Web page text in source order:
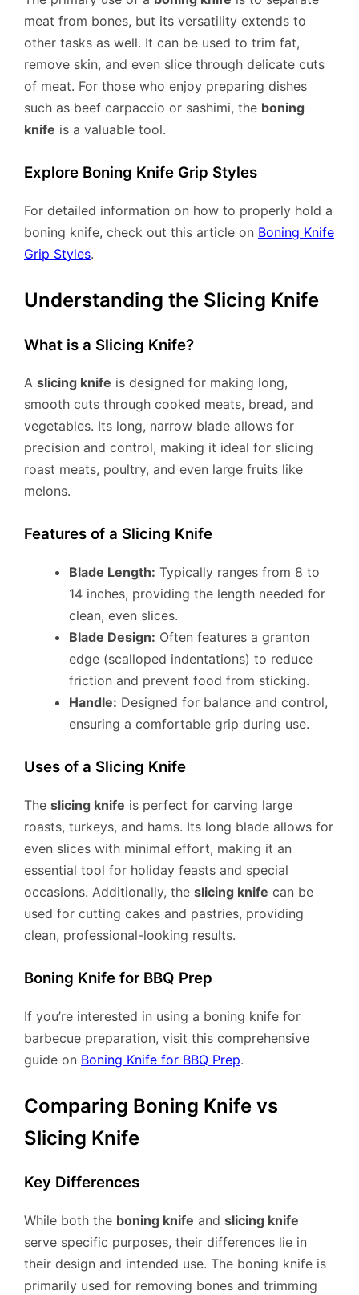
meat from bones, but its versatility extends to
other tasks as well. It can be used to trim fat,
remove skin, and even slice through delicate cuts
of meat. For those who enjoy preparing dishes
such as beef carpaccio or sashimi, the boning
knife is a valuable tool.
Explore Boning Knife Grip Styles
For detailed information on how to properly hold a
boning knife, check out this article on Boning Knife
Grip Styles.
Understanding the Slicing Knife
What is a Slicing Knife?
A slicing knife is designed for making long,
smooth cuts through cooked meats, bread, and
vegetables. Its long, narrow blade allows for
precision and control, making it ideal for slicing
roast meats, poultry, and even large fruits like
melons.
Features of a Slicing Knife
Blade Length: Typically ranges from 8 to
14 inches, providing the length needed for
clean, even slices.
Blade Design: Often features a granton
edge (scalloped indentations) to reduce
friction and prevent food from sticking.
Handle: Designed for balance and control,
ensuring a comfortable grip during use.
Uses of a Slicing Knife
The slicing knife is perfect for carving large
roasts, turkeys, and hams. Its long blade allows for
even slices with minimal effort, making it an
essential tool for holiday feasts and special
occasions. Additionally, the slicing knife can be
used for cutting cakes and pastries, providing
clean, professional-looking results.
Boning Knife for BBQ Prep
If you’re interested in using a boning knife for
barbecue preparation, visit this comprehensive
guide on Boning Knife for BBQ Prep.
Comparing Boning Knife vs
Slicing Knife
Key Differences
While both the boning knife and slicing knife
serve specific purposes, their differences lie in
their design and intended use. The boning knife is
primarily used for removing bones and trimming